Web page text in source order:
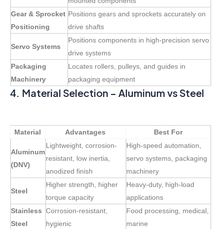
Gear & Sprocket
Positioning
Positions gears and sprockets accurately on
drive shafts
Servo Systems
Positions components in high-precision servo
drive systems
Packaging
Machinery
Locates rollers, pulleys, and guides in
packaging equipment
4. Material Selection – Aluminum vs Steel
Material Advantages Best For
Aluminum
(DNV)
Lightweight, corrosion-
resistant, low inertia,
anodized finish
High-speed automation,
servo systems, packaging
machinery
Steel
Higher strength, higher
torque capacity
Heavy-duty, high-load
applications
Stainless
Steel
Corrosion-resistant,
hygienic
Food processing, medical,
marine